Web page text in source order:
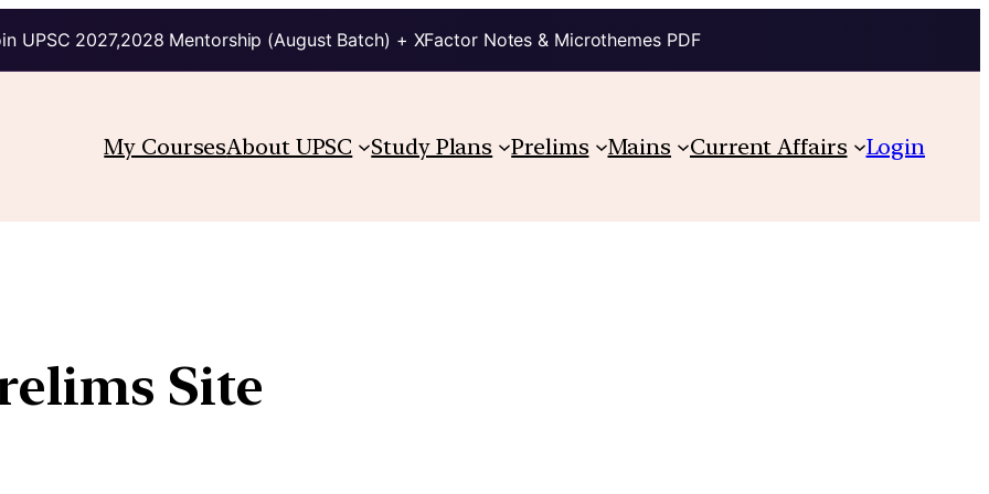
UPSC 2027,2028 Mentorship (August Batch) + XFactor Notes & Microthemes PDF
My CoursesAbout UPSC Study Plans Prelims Mains Current Affairs Login
Site